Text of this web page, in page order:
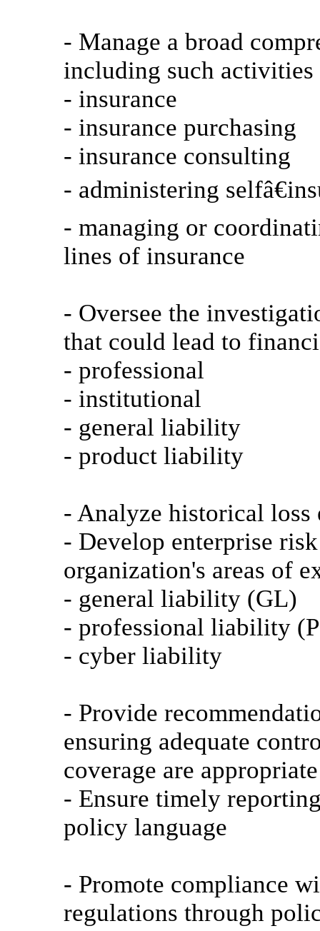
- Manage a broad
including such activities
- insurance
- insurance purchasing
- insurance consulting
- administering
- managing or
lines of insurance
- Oversee the
that could lead to
- professional
- institutional
- general liability
- product liability
- Analyze historical loss
- Develop enterprise
organization's areas of
- general liability (GL)
- professional liability
- cyber liability
- Provide
ensuring adequate
coverage are
- Ensure timely
policy language
- Promote compliance
regulations through